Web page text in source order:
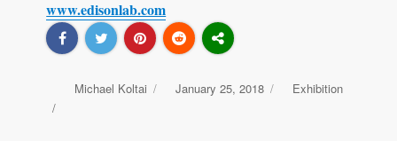
www.edisonlab.com
Author
Michael Koltai
Posted
January 25, 2018 Categories
Exhibition